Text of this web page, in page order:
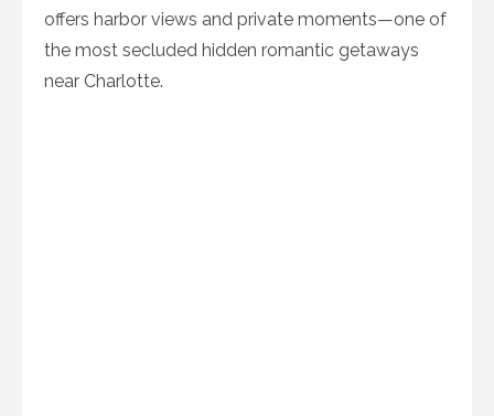
offers harbor views and private moments—one of
the most secluded hidden romantic getaways
near Charlotte.